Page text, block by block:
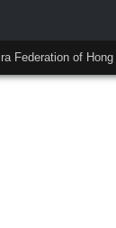
Federation of